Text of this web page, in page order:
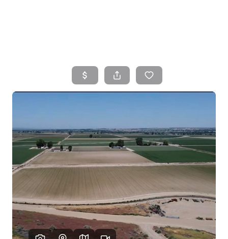
SEARCH LISTINGS
SELLING
FINANCING
HOME VALUE
WHO WE ARE
REVIEWS